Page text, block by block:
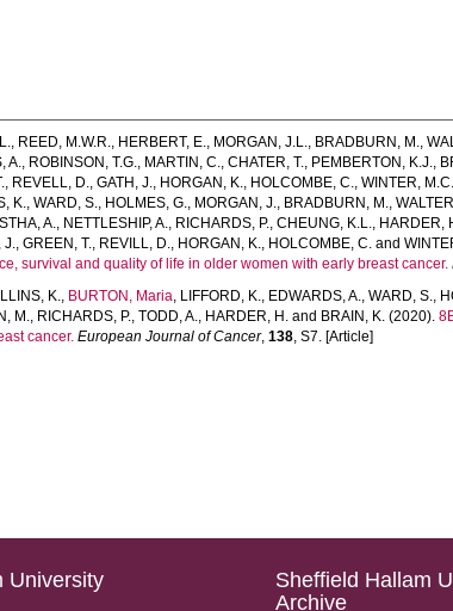
, REED, M.W.R., HERBERT, E., MORGAN, J.L., BRADBURN, M.,
A., ROBINSON, T.G., MARTIN, C.,CHATER, T., PEMBERTON, K.J.,
, REVELL, D.,GATH, J., HORGAN, K., HOLCOMBE, C.,WINTER, M.C.
K.,WARD, S., HOLMES, G., MORGAN, J., BRADBURN, M.,
A., NETTLESHIP, A., RICHARDS, P.,CHEUNG, K.L., HARDER,
J.,GREEN, T., REVILL, D., HORGAN, K., HOLCOMBE, C. and
survival and quality of life in older women with early breast cancer.
K., BURTON, Maria, LIFFORD, K., EDWARDS, A.,WARD, S.,
M., RICHARDS, P.,TODD, A., HARDER, H. and BRAIN, K. (2020).
cancer. European Journal of Cancer,138, S7. [Article]
University
Sheffield Hallam
Archive